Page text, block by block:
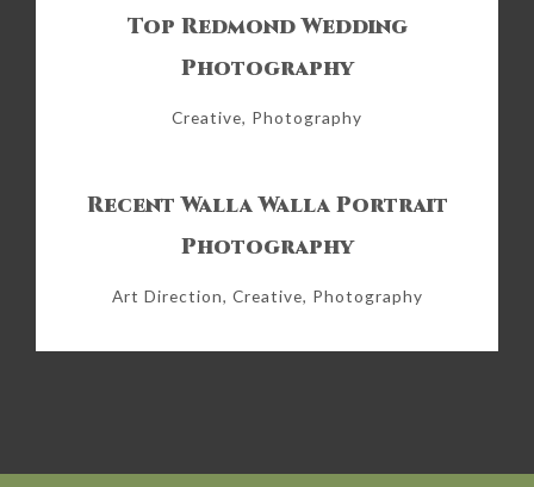
Top Redmond Wedding
Photography
Creative, Photography
Recent Walla Walla Portrait
Photography
Art Direction, Creative, Photography